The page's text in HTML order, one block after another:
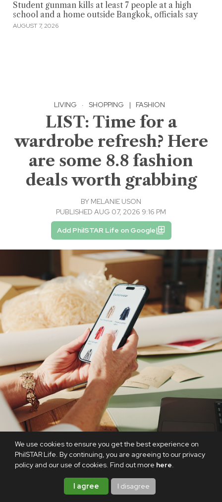
We use cookies to ensure you get the best experience on
PhilSTAR Life. By continuing, you are agreeing to our privacy
policy and our use of cookies. Find out more here.
I agree I disagree
Student gunman kills at least 7 people at a high
school and a home outside Bangkok, officials say
AUGUST 7, 2026
LIVING · SHOPPING | FASHION
LIST: Time for a
wardrobe refresh? Here
are some 8.8 fashion
deals worth grabbing
BY MELANIE USON
PUBLISHED AUG 07, 2026 9:16 PM
Add PhilSTAR Life on Google
8.8 is here, and we’re taking it as a sign to update our